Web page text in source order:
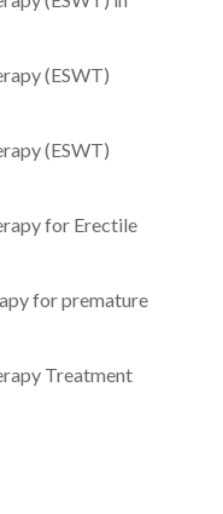
(ESWT)
(ESWT)
for Erectile
for premature
Treatment